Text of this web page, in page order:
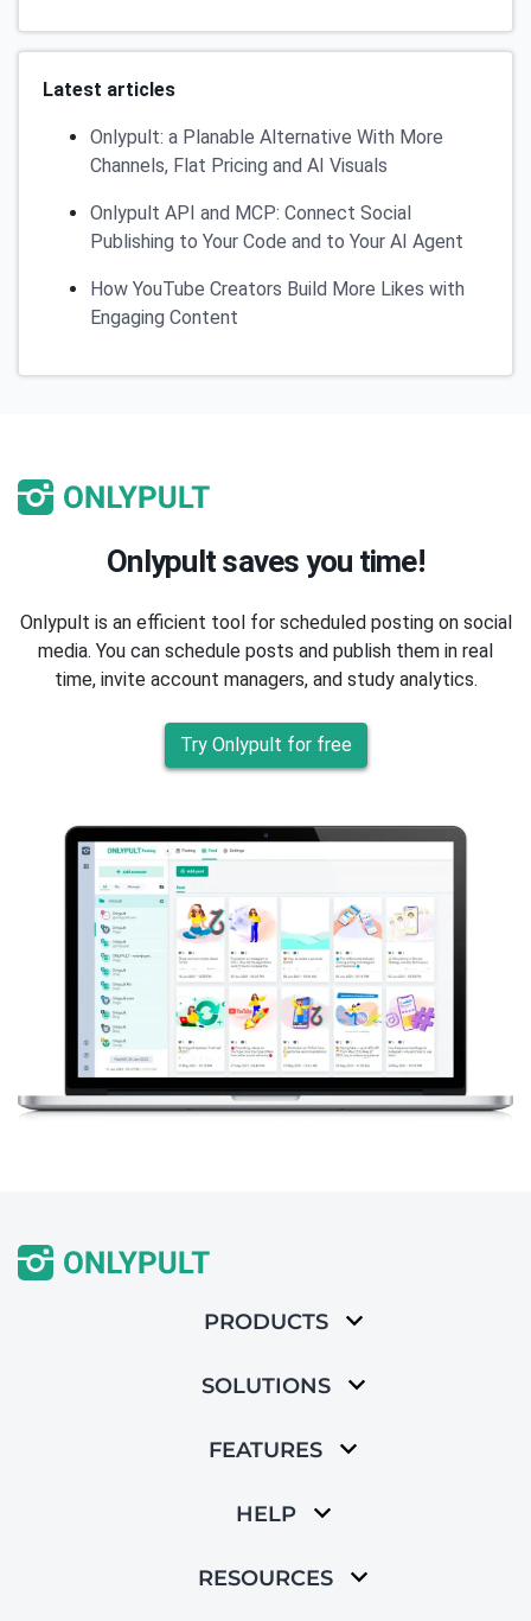
Latest articles
Onlypult: a Planable Alternative With More
Channels, Flat Pricing and AI Visuals
Onlypult API and MCP: Connect Social
Publishing to Your Code and to Your AI Agent
How YouTube Creators Build More Likes with
Engaging Content
Onlypult saves you time!
Onlypult is an efficient tool for scheduled posting on social
media. You can schedule posts and publish them in real
time, invite account managers, and study analytics.
Try Onlypult for free
PRODUCTS
SOLUTIONS
FEATURES
HELP
RESOURCES